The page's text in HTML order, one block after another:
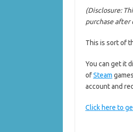
(Disclosure:
purchase after
This is sort of
You can get it
ofSteam
account and
Click here to